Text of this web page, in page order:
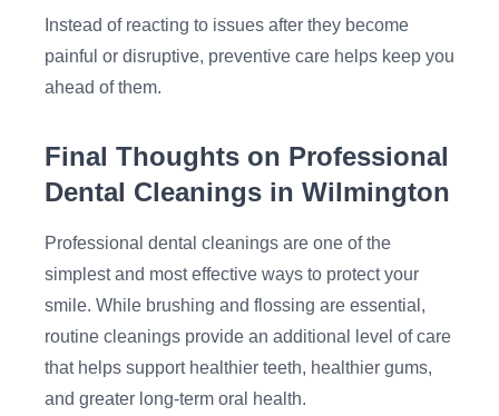
Instead of reacting to issues after they become
painful or disruptive, preventive care helps keep you
ahead of them.
Final Thoughts on Professional
Dental Cleanings in Wilmington
Professional dental cleanings are one of the
simplest and most effective ways to protect your
smile. While brushing and flossing are essential,
routine cleanings provide an additional level of care
that helps support healthier teeth, healthier gums,
and greater long-term oral health.